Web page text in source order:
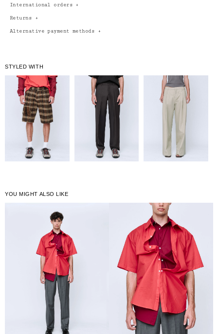
International orders +
Returns +
Alternative payment methods +
STYLED WITH
YOU MIGHT ALSO LIKE